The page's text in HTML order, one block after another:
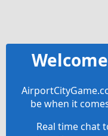
be when it
Real time chat